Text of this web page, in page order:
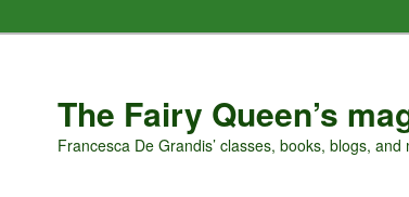
The Fairy Queen’s
Francesca De Grandis’ classes, books, blogs, and